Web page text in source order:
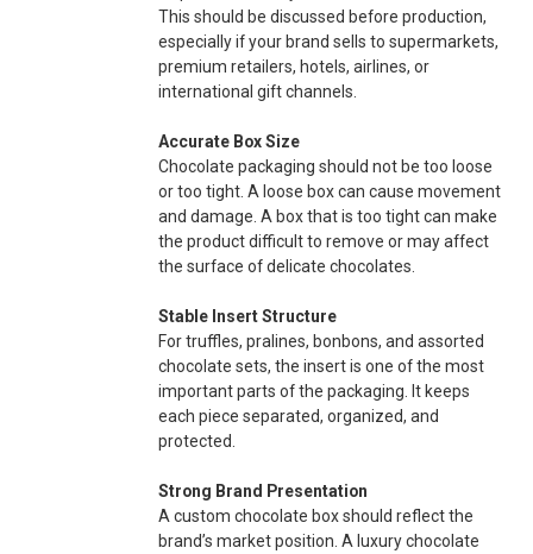
This should be discussed before production,
especially if your brand sells to supermarkets,
premium retailers, hotels, airlines, or
international gift channels.
Accurate Box Size
Chocolate packaging should not be too loose
or too tight. A loose box can cause movement
and damage. A box that is too tight can make
the product difficult to remove or may affect
the surface of delicate chocolates.
Stable Insert Structure
For truffles, pralines, bonbons, and assorted
chocolate sets, the insert is one of the most
important parts of the packaging. It keeps
each piece separated, organized, and
protected.
Strong Brand Presentation
A custom chocolate box should reflect the
brand’s market position. A luxury chocolate